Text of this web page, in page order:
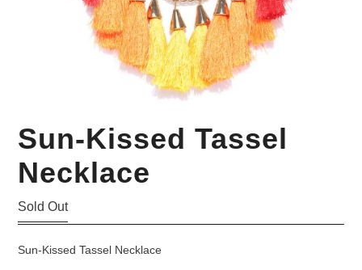
Sun-Kissed Tassel
Necklace
Sold Out
Sun-Kissed Tassel Necklace